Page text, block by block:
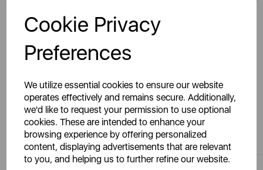
Cookie Privacy
Preferences
We utilize essential cookies to ensure our website
operates effectively and remains secure. Additionally,
we'd like to request your permission to use optional
cookies. These are intended to enhance your
browsing experience by offering personalized
content, displaying advertisements that are relevant
to you, and helping us to further refine our website.
Specs
You May Also Like